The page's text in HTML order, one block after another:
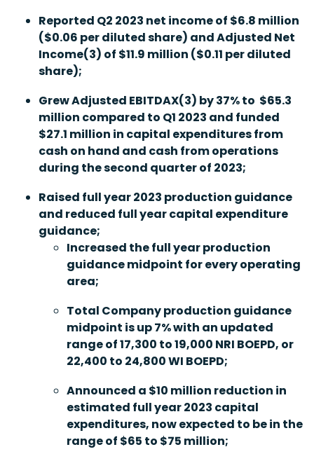
Reported Q2 2023 net income of $6.8 million
($0.06 per diluted share) and Adjusted Net
Income(3) of $11.9 million ($0.11 per diluted
share);
Grew Adjusted EBITDAX(3) by 37% to $65.3
million compared to Q1 2023 and funded
$27.1 million in capital expenditures from
cash on hand and cash from operations
during the second quarter of 2023;
Raised full year 2023 production guidance
and reduced full year capital expenditure
guidance;
Increased the full year production
guidance midpoint for every operating
area;
Total Company production guidance
midpoint is up 7% with an updated
range of 17,300 to 19,000 NRI BOEPD, or
22,400 to 24,800 WI BOEPD;
Announced a $10 million reduction in
estimated full year 2023 capital
expenditures, now expected to be in the
range of $65 to $75 million;